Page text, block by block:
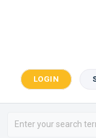
LOGIN